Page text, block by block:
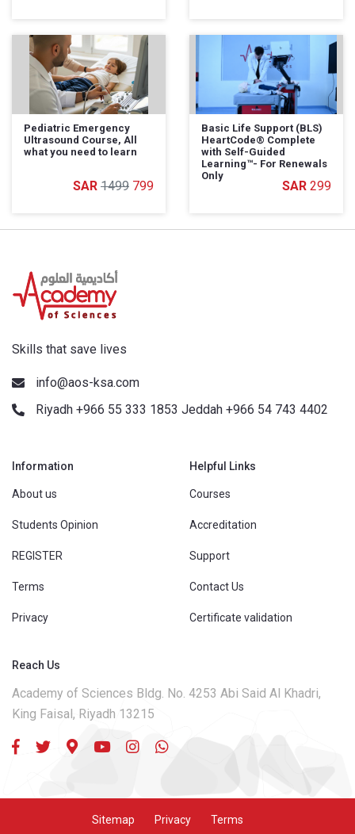
Pediatric Emergency
Ultrasound Course, All
what you need to learn
1499 799
Basic Life Support (BLS)
HeartCode®️ Complete
with Self-Guided
Learning™️- For Renewals
Only
299
Skills that save lives
info@aos-ksa.com
Riyadh +966 55 333 1853 Jeddah +966 54 743 4402
Information
About us
Students Opinion
REGISTER
Terms
Privacy
Helpful Links
Courses
Accreditation
Support
Contact Us
Certificate validation
Reach Us
Academy of Sciences Bldg. No. 4253 Abi Said Al Khadri,
King Faisal, Riyadh 13215
Sitemap Privacy Terms